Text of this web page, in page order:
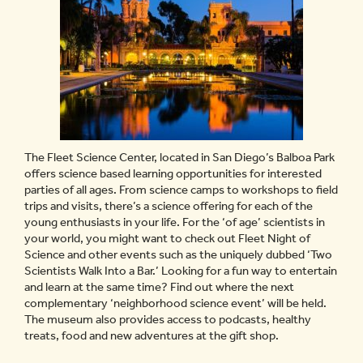
The Fleet Science Center, located in San Diego’s Balboa Park
offers science based learning opportunities for interested
parties of all ages. From science camps to workshops to field
trips and visits, there’s a science offering for each of the
young enthusiasts in your life. For the ‘of age’ scientists in
your world, you might want to check out Fleet Night of
Science and other events such as the uniquely dubbed ‘Two
Scientists Walk Into a Bar.’ Looking for a fun way to entertain
and learn at the same time? Find out where the next
complementary ‘neighborhood science event’ will be held.
The museum also provides access to podcasts, healthy
treats, food and new adventures at the gift shop.